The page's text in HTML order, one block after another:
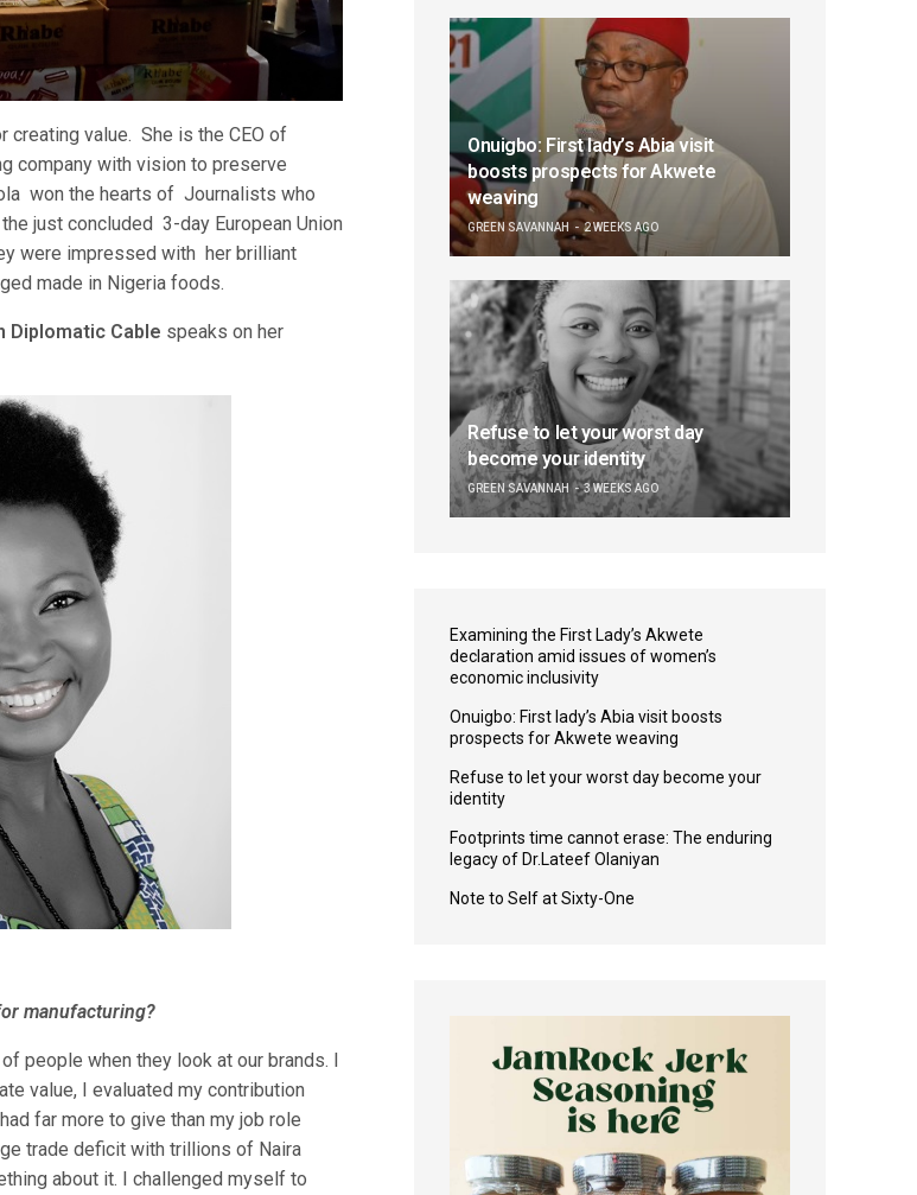
creating value. She is the CEO of
company with vision to preserve
won the hearts of Journalists who
just concluded 3-day European Union
were impressed with her brilliant
made in Nigeria foods.
Diplomatic Cable speaks on her
manufacturing?
people when they look at our brands. I
value, I evaluated my contribution
far more to give than my job role
trade deficit with trillions of Naira
about it. I challenged myself to
Onuigbo: First lady’s Abia visit
boosts prospects for Akwete
weaving
GREEN SAVANNAH 2 WEEKS AGO
Refuse to let your worst day
become your identity
GREEN SAVANNAH 3 WEEKS AGO
Examining the First Lady’s Akwete
declaration amid issues of women’s
economic inclusivity
Onuigbo: First lady’s Abia visit boosts
prospects for Akwete weaving
Refuse to let your worst day become your
identity
Footprints time cannot erase: The enduring
legacy of Dr.Lateef Olaniyan
Note to Self at Sixty-One